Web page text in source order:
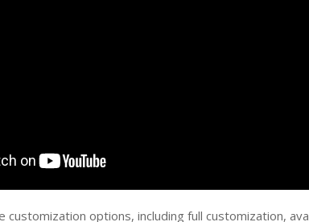
customization options, including full customization,